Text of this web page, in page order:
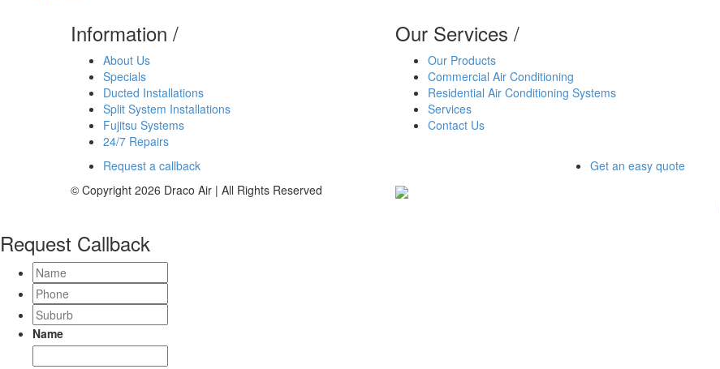
Information /
About Us
Specials
Ducted Installations
Split System Installations
Fujitsu Systems
24/7 Repairs
Our Services /
Our Products
Commercial Air Conditioning
Residential Air Conditioning Systems
Services
Contact Us
Request a callback
Get an easy quote
© Copyright 2026 Draco Air | All Rights Reserved
Request Callback
Name
Phone
Suburb
Name